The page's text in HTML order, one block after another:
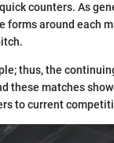
counters. As
forms around each
thus, the
these matches
to current